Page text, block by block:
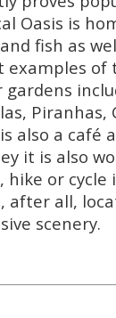
Oasis is
fish as
examples
Piranhas,
also a café
it is also
or cycle
after all,
scenery.